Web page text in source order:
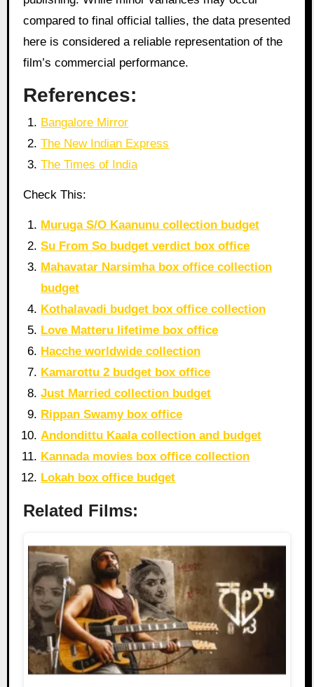
compared to final official tallies, the data presented
here is considered a reliable representation of the
film’s commercial performance.
References:
Bangalore Mirror
The New Indian Express
The Times of India
Check This:
Muruga S/O Kaanunu collection budget
Su From So budget verdict box office
Mahavatar Narsimha box office collection
budget
Kothalavadi budget box office collection
Love Matteru lifetime box office
Hacche worldwide collection
Kamarottu 2 budget box office
Just Married collection budget
Rippan Swamy box office
Andondittu Kaala collection and budget
Kannada movies box office collection
Lokah box office budget
Related Films: